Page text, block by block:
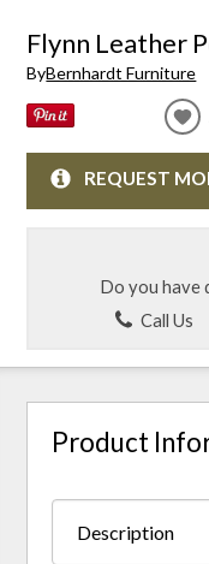
Flynn Leather
ByBernhardt Furniture
REQUEST
Do you have
Call Us
Product